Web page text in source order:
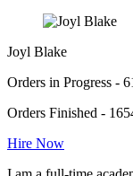
Joyl Blake
Orders in Progress -
Orders Finished -
Hire Now